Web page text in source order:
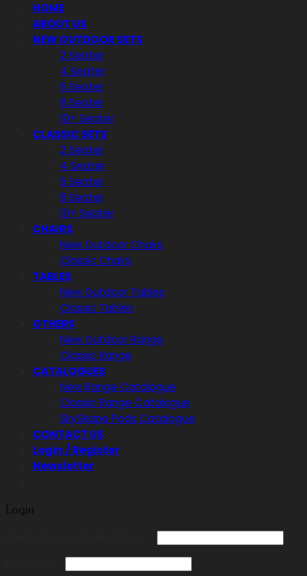
HOME
ABOUT US
NEW OUTDOOR SETS
2 Seater
4 Seater
6 Seater
8 Seater
10+ Seater
CLASSIC SETS
2 Seater
4 Seater
6 Seater
8 Seater
10+ Seater
CHAIRS
New Outdoor Chairs
Classic Chairs
TABLES
New Outdoor Tables
Classic Tables
OTHERS
New Outdoor Range
Classic Range
CATALOGUES
New Range Catalogue
Classic Range Catalogue
SkySkape Pods Catalogue
CONTACT US
Login / Register
Newsletter
Login
Required
Required